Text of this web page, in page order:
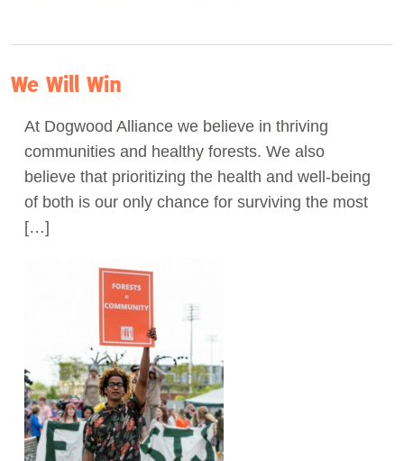
We Will Win
At Dogwood Alliance we believe in thriving
communities and healthy forests. We also
believe that prioritizing the health and well-being
of both is our only chance for surviving the most
[…]